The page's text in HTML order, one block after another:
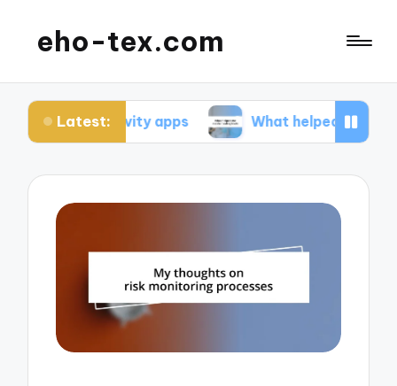
eho-tex.com
Latest:
apps What helped me master coding